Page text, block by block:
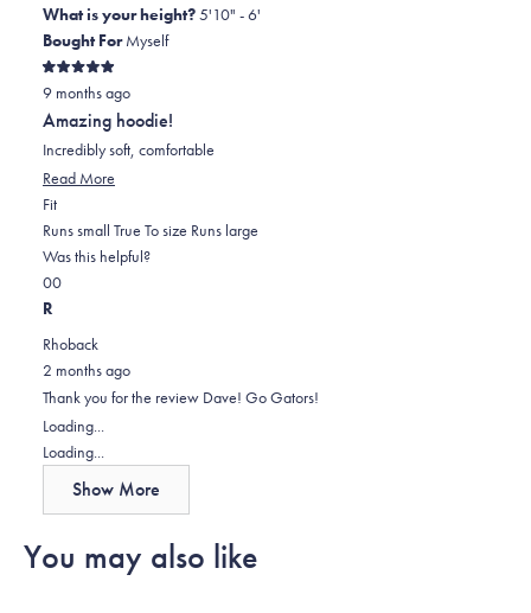
helpful.
not
helpful.
What is your height?5'10" - 6'
Bought ForMyself
Rated
5
out
of
5
stars
9 months ago
Amazing hoodie!
Incredibly soft, comfortable
Read More
about
this
FitRated
0.0
on
a
2
Runs small True To size Runs large
Was this helpful?
Yes,
this
was
helpful.
0
people
No,
this
was
not
helpful.
0
R
Rhoback
2 months ago
Thank you for the review Dave! Go Gators!
Loading...
Loading...
Show More
You may also like